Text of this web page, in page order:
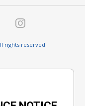
rights reserved.